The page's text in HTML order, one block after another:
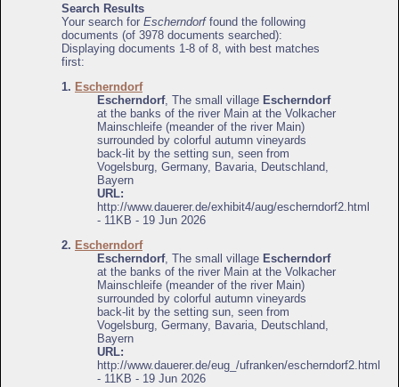
Search Results
Your search for Escherndorffound the following
documents (of 3978 documents searched):
Displaying documents 1-8 of 8, with best matches
first:
1. Escherndorf
Escherndorf, The small village Escherndorf
at the banks of the river Main at the Volkacher
Mainschleife (meander of the river Main)
surrounded by colorful autumn vineyards
back-lit by the setting sun, seen from
Vogelsburg, Germany, Bavaria, Deutschland,
Bayern
URL:
http://www.dauerer.de/exhibit4/aug/escherndorf2.html
- 11KB - 19 Jun 2026
2. Escherndorf
Escherndorf, The small village Escherndorf
at the banks of the river Main at the Volkacher
Mainschleife (meander of the river Main)
surrounded by colorful autumn vineyards
back-lit by the setting sun, seen from
Vogelsburg, Germany, Bavaria, Deutschland,
Bayern
URL:
http://www.dauerer.de/eug_/ufranken/escherndorf2.html
- 11KB - 19 Jun 2026